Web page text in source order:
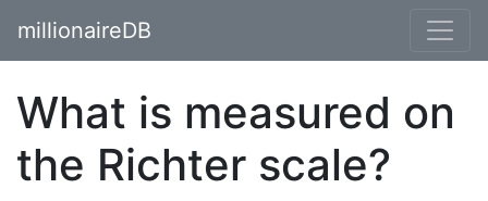
millionaireDB
What is measured on
the Richter scale?